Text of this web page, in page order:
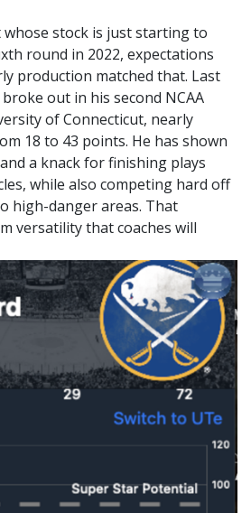
whose stock is just starting to
round in 2022, expectations
production matched that. Last
out in his second NCAA
of Connecticut, nearly
18 to 43 points. He has shown
a knack for finishing plays
while also competing hard off
high-danger areas. That
versatility that coaches will